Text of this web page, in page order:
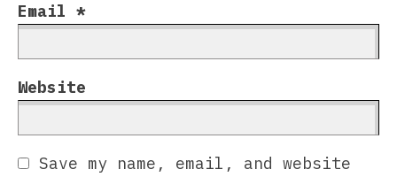
Email *
Website
Save my name, email, and website